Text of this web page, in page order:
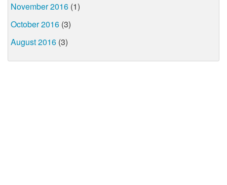
November 2016 (1)
October 2016 (3)
August 2016 (3)